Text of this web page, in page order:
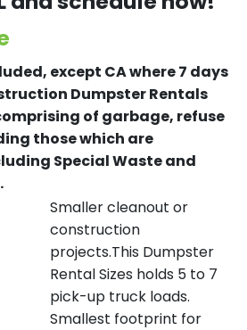
except CA where 7 days
Dumpster Rentals
of garbage, refuse
those which are
Special Waste and
Smaller cleanout or
construction
projects.This Dumpster
Rental Sizes holds 5 to 7
pick-up truck loads.
Smallest footprint for